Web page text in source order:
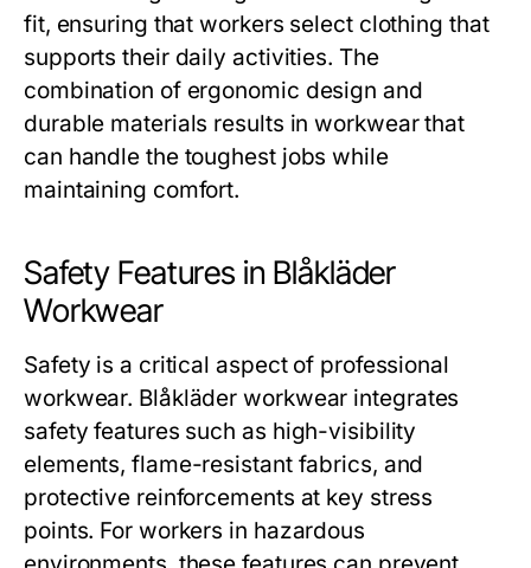
fit, ensuring that workers select clothing that
supports their daily activities. The
combination of ergonomic design and
durable materials results in workwear that
can handle the toughest jobs while
maintaining comfort.
Safety Features in Blåkläder
Workwear
Safety is a critical aspect of professional
workwear. Blåkläder workwear integrates
safety features such as high-visibility
elements, flame-resistant fabrics, and
protective reinforcements at key stress
points. For workers in hazardous